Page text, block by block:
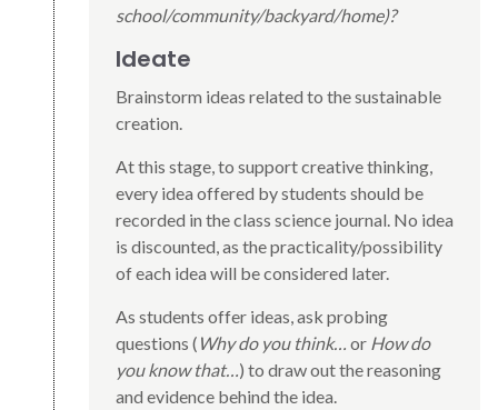
school/community/backyard/home)?
Ideate
Brainstorm ideas related to the sustainable
creation.
At this stage, to support creative thinking,
every idea offered by students should be
recorded in the class science journal. No idea
is discounted, as the practicality/possibility
of each idea will be considered later.
As students offer ideas, ask probing
questions ( Why do you think… or How do
you know that…) to draw out the reasoning
and evidence behind the idea.